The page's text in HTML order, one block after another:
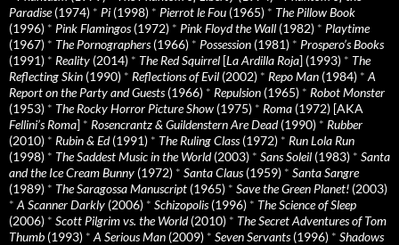
Paradise(1974) * Pi (1998) * Pierrot le Fou (1965) * The Pillow Book
(1996) * Pink Flamingos(1972) * Pink Floyd the Wall (1982) * Playtime
(1967) * The Pornographers(1966) * Possession (1981) * Prospero’s Books
(1991) * Reality (2014) * The Red Squirrel [La Ardilla Roja] (1993) * The
Reflecting Skin (1990) * Reflections of Evil (2002) * Repo Man (1984) * A
Report on the Party and Guests(1966) * Repulsion (1965) * Robot Monster
(1953) * The Rocky Horror Picture Show (1975) * Roma (1972) [AKA
Fellini’s Roma] * Rosencrantz & Guildenstern Are Dead(1990) * Rubber
(2010) * Rubin & Ed(1991) * The Ruling Class(1972) * Run Lola Run
(1998) * The Saddest Music in the World(2003) * Sans Soleil (1983) * Santa
and the Ice Cream Bunny (1972) * Santa Claus(1959) * Santa Sangre
(1989) * The Saragossa Manuscript (1965) * Save the Green Planet! (2003)
* A Scanner Darkly (2006) * Schizopolis(1996) * The Science of Sleep
(2006) * Scott Pilgrim vs. the World(2010) * The Secret Adventures of Tom
Thumb (1993) * A Serious Man (2009) * Seven Servants(1996) * Shadows